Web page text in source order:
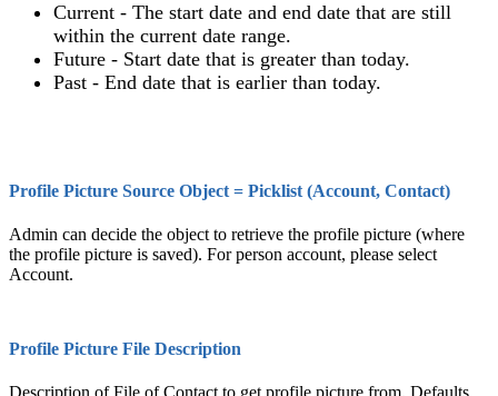
Current - The start date and end date that are still
within the current date range.
Future - Start date that is greater than today.
Past - End date that is earlier than today.
Profile Picture Source Object = Picklist (Account, Contact)
Admin can decide the object to retrieve the profile picture (where
the profile picture is saved). For person account, please select
Account.
Profile Picture File Description